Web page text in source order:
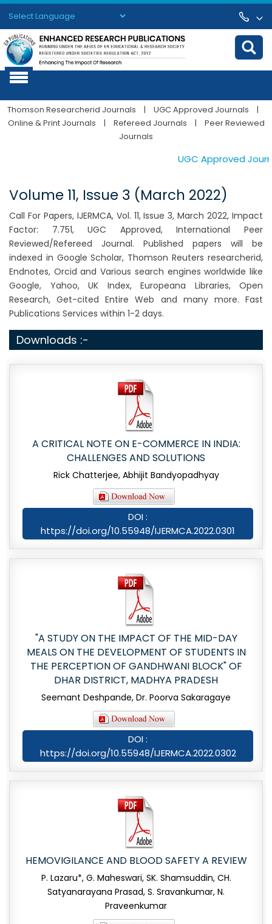
Powered by Translate
Thomson Researcherid Journals | UGC Approved Journals
|
Online & Print Journals
| Refereed Journals |
Peer Reviewed
Journals
UGC Approved
Volume 11, Issue 3 (March 2022)
Call For Papers, IJERMCA, Vol. 11, Issue 3, March 2022, Impact
Factor: 7.751, UGC Approved, International Peer
Reviewed/Refereed Journal. Published papers will be
indexed in Google Scholar, Thomson Reuters researcherid,
Endnotes, Orcid and Various search engines worldwide like
Google, Yahoo, UK Index, Europeana Libraries, Open
Research, Get-cited Entire Web and many more. Fast
Publications Services within 1-2 days.
Downloads :-
A CRITICAL NOTE ON E-COMMERCE IN INDIA:
CHALLENGES AND SOLUTIONS
Rick Chatterjee, Abhijit Bandyopadhyay
DOI :
https://doi.org/10.55948/IJERMCA.2022.0301
"A STUDY ON THE IMPACT OF THE MID-DAY
MEALS ON THE DEVELOPMENT OF STUDENTS IN
THE PERCEPTION OF GANDHWANI BLOCK" OF
DHAR DISTRICT, MADHYA PRADESH
Seemant Deshpande, Dr. Poorva Sakaragaye
DOI :
https://doi.org/10.55948/IJERMCA.2022.0302
HEMOVIGILANCE AND BLOOD SAFETY A REVIEW
P. Lazaru*, G. Maheswari, SK. Shamsuddin, CH.
Satyanarayana Prasad, S. Sravankumar, N.
Praveenkumar